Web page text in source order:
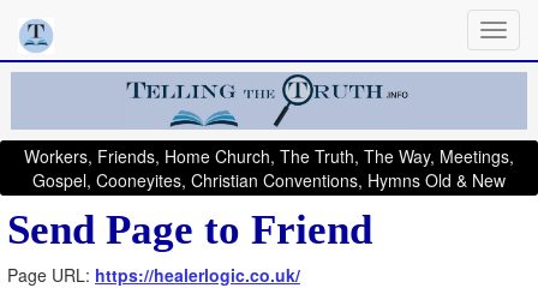
Workers, Friends, Home Church, The Truth, The Way, Meetings,
Gospel, Cooneyites, Christian Conventions, Hymns Old & New
Send Page to Friend
Page URL: https://healerlogic.co.uk/